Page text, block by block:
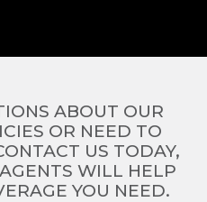
ABOUT OUR
OR NEED TO
US TODAY,
WILL HELP
YOU NEED.